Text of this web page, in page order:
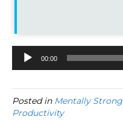
Audio
Player
00:00
Posted in Mentally Strong
Productivity